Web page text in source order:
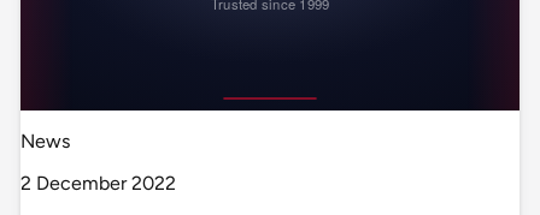
News
2 December 2022